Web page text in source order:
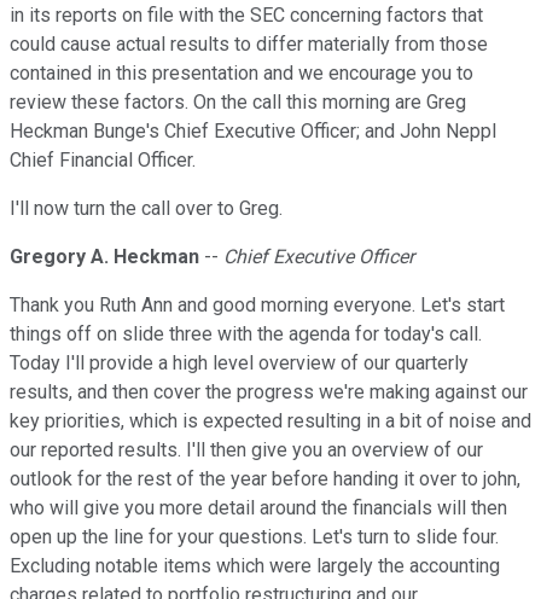
in its reports on file with the SEC concerning factors that
could cause actual results to differ materially from those
contained in this presentation and we encourage you to
review these factors. On the call this morning are Greg
Heckman Bunge's Chief Executive Officer; and John Neppl
Chief Financial Officer.
I'll now turn the call over to Greg.
Gregory A. Heckman -- Chief Executive Officer
Thank you Ruth Ann and good morning everyone. Let's start
things off on slide three with the agenda for today's call.
Today I'll provide a high level overview of our quarterly
results, and then cover the progress we're making against our
key priorities, which is expected resulting in a bit of noise and
our reported results. I'll then give you an overview of our
outlook for the rest of the year before handing it over to john,
who will give you more detail around the financials will then
open up the line for your questions. Let's turn to slide four.
Excluding notable items which were largely the accounting